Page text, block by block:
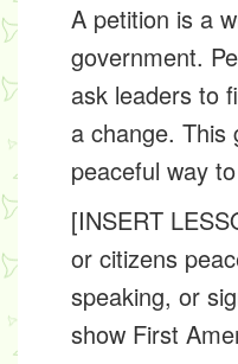
A petition is a
government.
ask leaders to
a change. This
peaceful way
[INSERT
or citizens
speaking, or
show First